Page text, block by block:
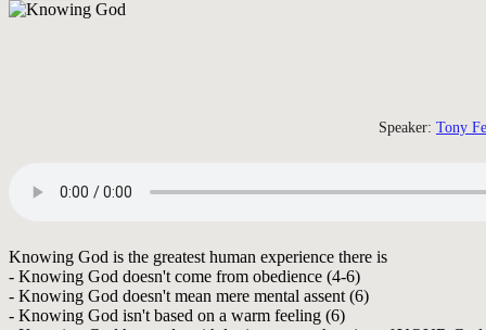
Speaker: Tony
Knowing God is the greatest human experience there is
- Knowing God doesn't come from obedience (4-6)
- Knowing God doesn't mean mere mental assent (6)
- Knowing God isn't based on a warm feeling (6)